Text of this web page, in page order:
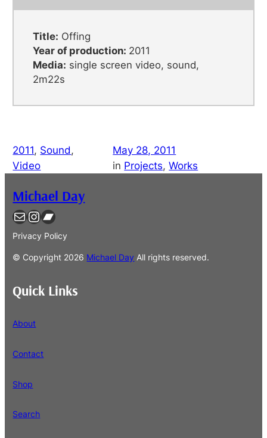
Title: Offing
Year of production: 2011
Media: single screen video, sound,
2m22s
2011, Sound
Video
May 28, 2011
in Projects, Works
Michael Day
Contact InstagramBandcamp
Privacy Policy
© Copyright 2026 Michael Day All rights reserved.
Quick Links
About
Contact
Shop
Search